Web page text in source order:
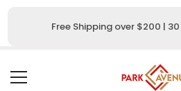
Free Shipping over $200 |